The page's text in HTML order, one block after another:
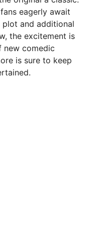
eagerly await
plot and additional
the excitement is
new comedic
is sure to keep